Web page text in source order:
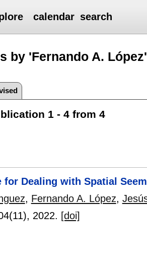
calendar search
by 'Fernando A. López'
1 - 4 from 4
for Dealing with Spatial
, Fernando A. López,
2022. [doi]